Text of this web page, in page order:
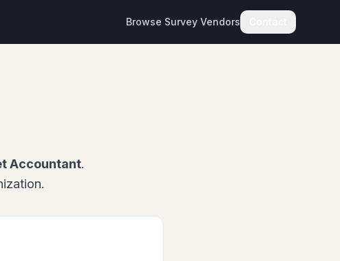
Browse Survey Vendors
Accountant.